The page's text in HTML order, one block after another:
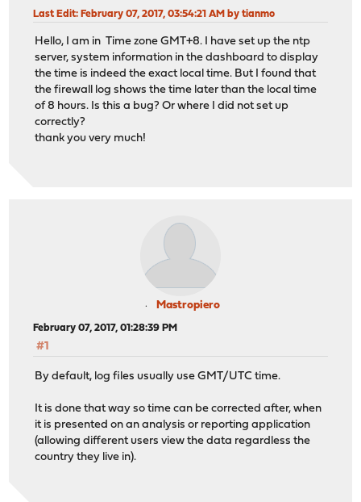
Last Edit: February 07, 2017, 03:54:21 AM by tianmo
Hello, I am in Time zone GMT+8. I have set up the ntp
server, system information in the dashboard to display
the time is indeed the exact local time. But I found that
the firewall log shows the time later than the local time
of 8 hours. Is this a bug? Or where I did not set up
correctly?
thank you very much!
Mastropiero
February 07, 2017, 01:28:39 PM
#1
By default, log files usually use GMT/UTC time.
It is done that way so time can be corrected after, when
it is presented on an analysis or reporting application
(allowing different users view the data regardless the
country they live in).